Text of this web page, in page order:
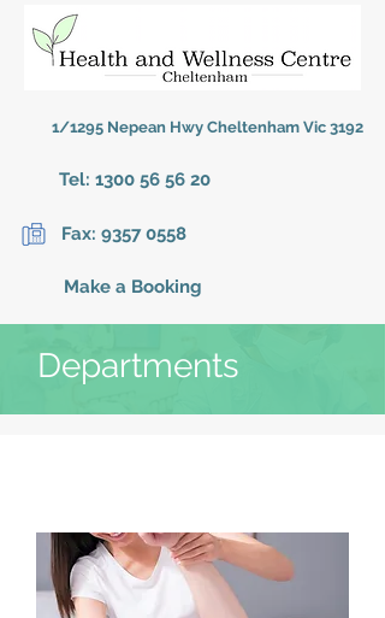
1/1295 Nepean Hwy Cheltenham Vic 3192
Tel: 1300 56 56 20
Fax: 9357 0558
Make a Booking
Departments